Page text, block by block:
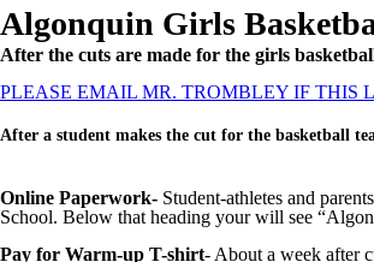
Algonquin Girls
After the cuts are made for the girls
PLEASE EMAIL MR. TROMBLEY IF THIS
After a student makes the cut for the basketball
Online Paperwork- Student-athletes and
School. Below that heading your will see
Pay for Warm-up T-shirt- About a week after